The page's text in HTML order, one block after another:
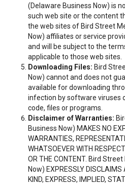
(Delaware Business Now) is
such web site or the content
the web sites of Bird Street
Now) affiliates or service
and will be subject to the
applicable to those web sites.
Downloading Files: Bird
Now) cannot and does not
available for downloading
infection by software viruses
code, files or programs.
Disclaimer of Warranties:
Business Now) MAKES NO
WARRANTIES,
WHATSOEVER WITH
OR THE CONTENT. Bird
Now) EXPRESSLY
KIND, EXPRESS, IMPLIED,